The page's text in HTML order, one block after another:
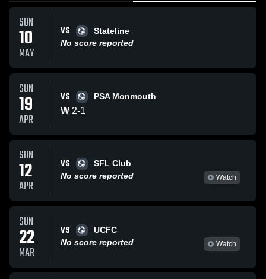
SUN
10
MAY
VS
Stateline
No score reported
SUN
19
APR
VS PSA Monmouth
W 2-1
SUN
12
APR
VS
SFL Club
No score reported
Watch
SUN
22
MAR
VS
UCFC
No score reported
Watch